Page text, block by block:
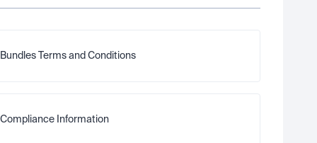
Bundles Terms and Conditions
Compliance Information